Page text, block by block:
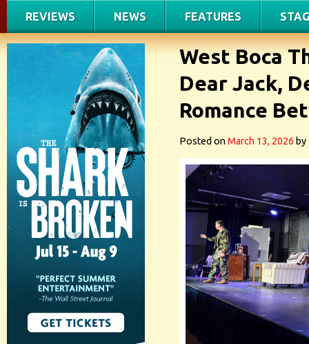
REVIEWS NEWS FEATURES
West Boca
Dear Jack,
Romance
Posted onMarch 13, 2026 by